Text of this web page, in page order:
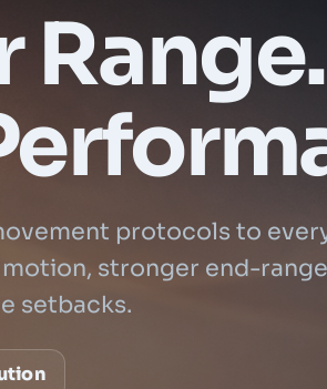
protocols to
stronger end-
setbacks.